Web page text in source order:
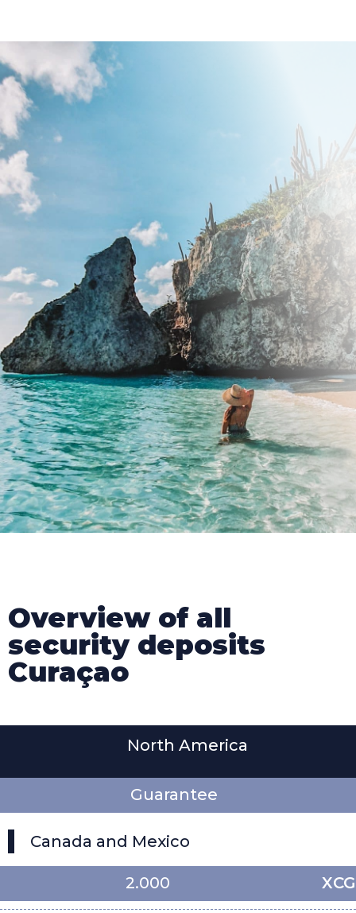
Overview of all
security deposits
Curaçao
North America
Guarantee
Canada and Mexico
2.000 XCG